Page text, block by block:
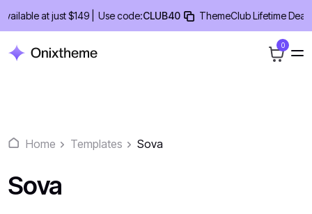
Skip
content
at just $149 | Use code:CLUB40 ThemeClub Lifetime Deal -
0
Home Templates Sova
Sova